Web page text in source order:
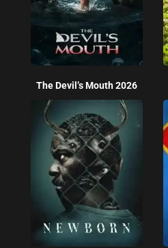
The Devil’s Mouth 2026